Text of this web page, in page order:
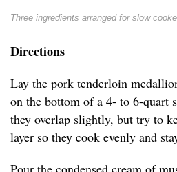
Three ingredients arranged for slow
Directions
Lay the pork tenderloin
on the bottom of a 4- to 6-quart
they overlap slightly, but try to
layer so they cook evenly and
Pour the condensed cream of